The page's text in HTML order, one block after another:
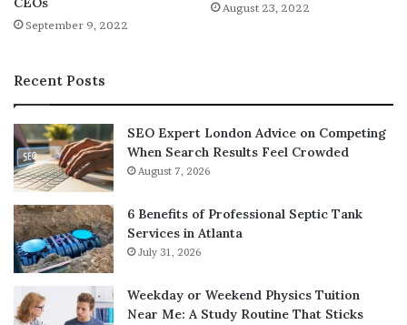
September 9, 2022
August 23, 2022
Recent Posts
SEO Expert London Advice on Competing
When Search Results Feel Crowded
August 7, 2026
6 Benefits of Professional Septic Tank
Services in Atlanta
July 31, 2026
Weekday or Weekend Physics Tuition
Near Me: A Study Routine That Sticks